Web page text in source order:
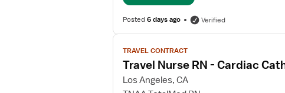
Posted6 days ago Verified
View
job
details
for
TRAVEL CONTRACT
Travel Nurse RN - Cardiac
Los Angeles, CA